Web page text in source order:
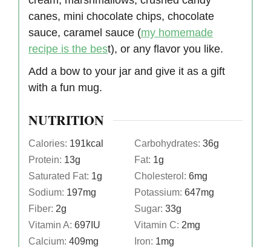
canes, mini chocolate chips, chocolate
sauce, caramel sauce (my homemade
recipe is the best), or any flavor you like.
Add a bow to your jar and give it as a gift
with a fun mug.
NUTRITION
Calories: 191kcal Carbohydrates: 36g
Protein: 13g Fat: 1g
Saturated Fat: 1g Cholesterol: 6mg
Sodium: 197mg Potassium: 647mg
Fiber: 2g Sugar: 33g
Vitamin A: 697IU Vitamin C: 2mg
Calcium: 409mg Iron: 1mg